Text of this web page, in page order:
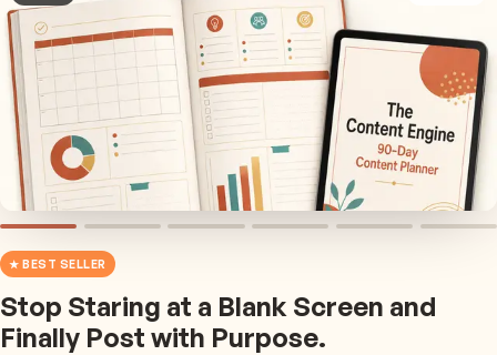
★ BEST SELLER
Stop Staring at a Blank Screen and
Finally Post with Purpose.